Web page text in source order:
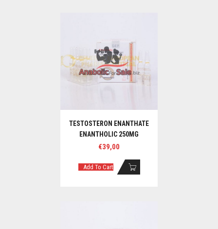
TESTOSTERON ENANTHATE
ENANTHOLIC 250MG
€39,00
Add To Cart